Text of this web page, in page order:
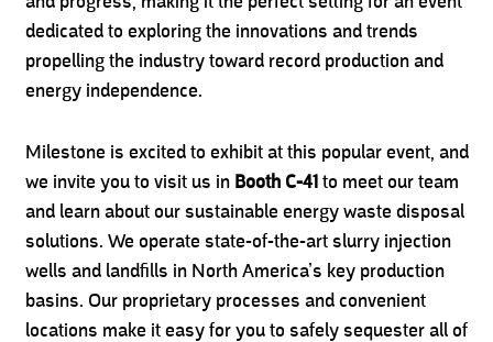
dedicated to exploring the innovations and trends
propelling the industry toward record production and
energy independence.
Milestone is excited to exhibit at this popular event, and
we invite you to visit us in Booth C-41 to meet our team
and learn about our sustainable energy waste disposal
solutions. We operate state-of-the-art slurry injection
wells and landfills in North America’s key production
basins. Our proprietary processes and convenient
locations make it easy for you to safely sequester all of